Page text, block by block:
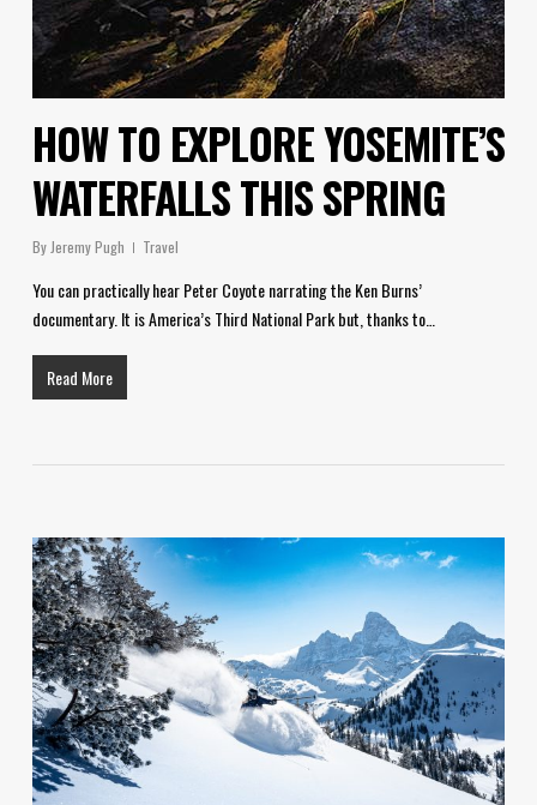
HOW TO EXPLORE YOSEMITE’S
WATERFALLS THIS SPRING
By Jeremy Pugh Travel
You can practically hear Peter Coyote narrating the Ken Burns’
documentary. It is America’s Third National Park but, thanks to…
Read More